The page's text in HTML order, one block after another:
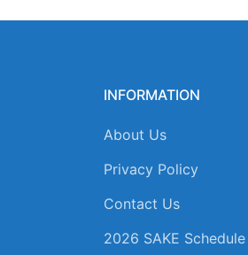
INFORMATION
About Us
Privacy Policy
Contact Us
2026 SAKE Schedule